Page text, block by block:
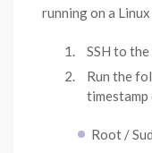
running on a
SSH to
Run the
Root /